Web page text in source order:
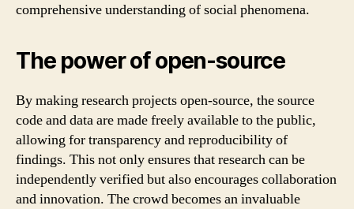
comprehensive understanding of social phenomena.
The power of open-source
By making research projects open-source, the source
code and data are made freely available to the public,
allowing for transparency and reproducibility of
findings. This not only ensures that research can be
independently verified but also encourages collaboration
and innovation. The crowd becomes an invaluable